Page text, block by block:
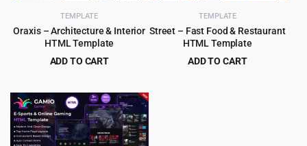
TEMPLATE
Oraxis – Architecture & Interior
HTML Template
ADD TO CART
was:
$75.00.
is:
$3.99.
TEMPLATE
Street – Fast Food & Restaurant
HTML Template
ADD TO CART